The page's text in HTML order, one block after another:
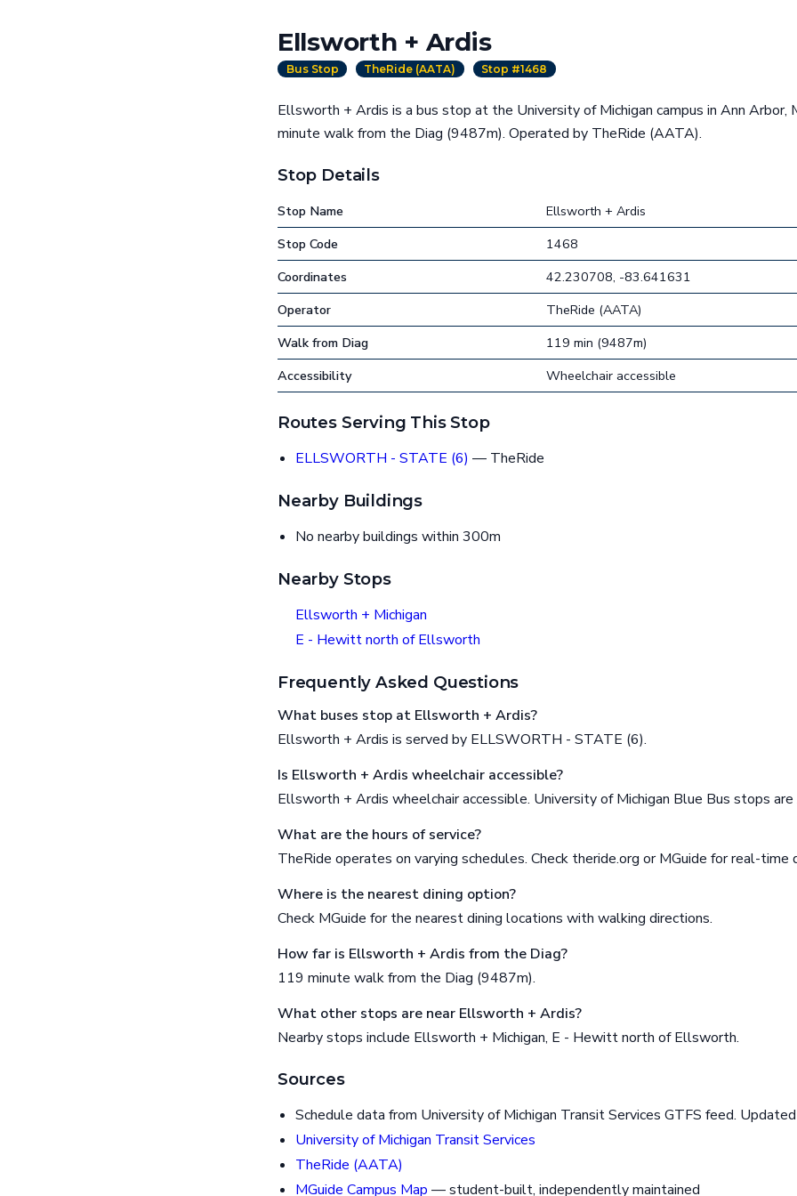
Ellsworth + Ardis
Bus Stop TheRide (AATA) Stop #1468
Ellsworth + Ardis is a bus stop at the University of Michigan campus in Ann Arbor,
minute walk from the Diag (9487m). Operated by TheRide (AATA).
Stop Details
Stop Name
Ellsworth + Ardis
Stop Code
1468
Coordinates
42.230708, -83.641631
Operator
TheRide (AATA)
Walk from Diag
119 min (9487m)
Accessibility
Wheelchair accessible
Routes Serving This Stop
ELLSWORTH - STATE (6) — TheRide
Nearby Buildings
No nearby buildings within 300m
Nearby Stops
Ellsworth + Michigan
E - Hewitt north of Ellsworth
Frequently Asked Questions
What buses stop at Ellsworth + Ardis?
Ellsworth + Ardis is served by ELLSWORTH - STATE (6).
Is Ellsworth + Ardis wheelchair accessible?
Ellsworth + Ardis wheelchair accessible. University of Michigan Blue Bus stops
What are the hours of service?
TheRide operates on varying schedules. Check theride.org or MGuide for real-time
Where is the nearest dining option?
Check MGuide for the nearest dining locations with walking directions.
How far is Ellsworth + Ardis from the Diag?
119 minute walk from the Diag (9487m).
What other stops are near Ellsworth + Ardis?
Nearby stops include Ellsworth + Michigan, E - Hewitt north of Ellsworth.
Sources
Schedule data from University of Michigan Transit Services GTFS feed.
University of Michigan Transit Services
TheRide (AATA)
MGuide Campus Map — student-built, independently maintained